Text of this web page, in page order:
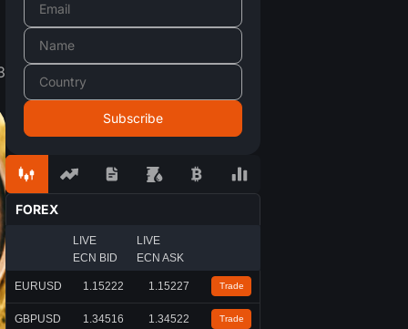
FOREX
LIVE
ECN BID
LIVE
ECN ASK
EURUSD 1.15222 1.15227 Trade
GBPUSD 1.34516 1.34522 Trade